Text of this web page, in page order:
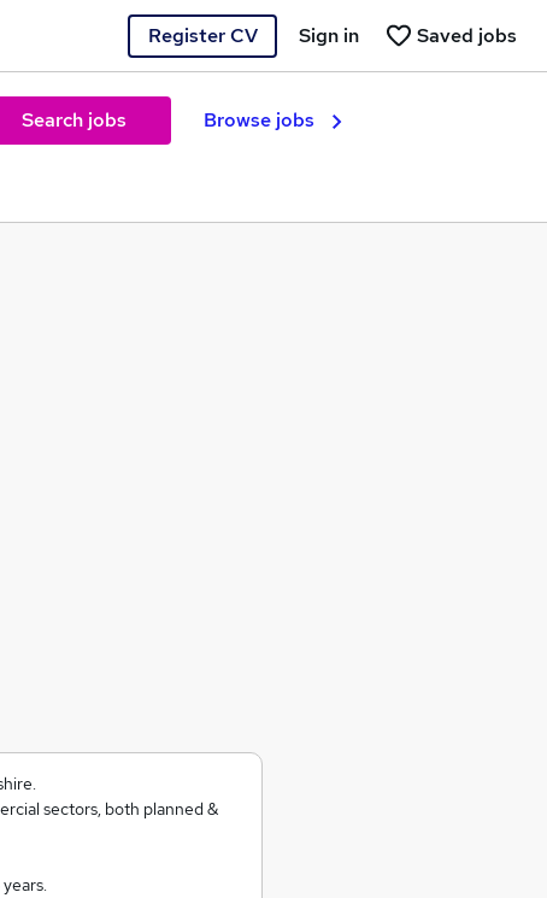
Register CV Saved jobs
Sign in
Search jobs Browse jobs
sectors, both planned &